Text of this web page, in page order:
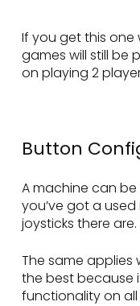
If you get this one
games will still be
on playing 2
Button
A machine can be
you’ve got a
joysticks there are.
The same applies
the best because
functionality on all